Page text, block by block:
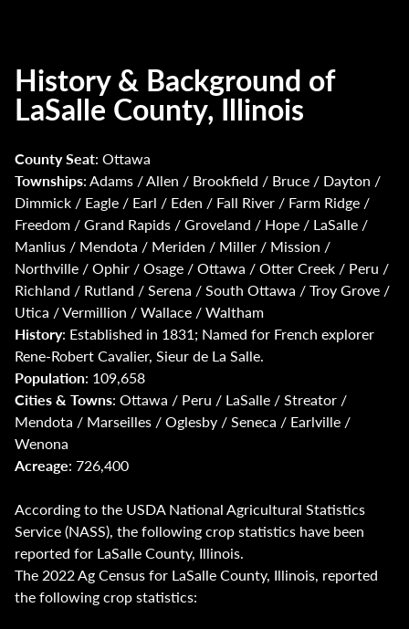
History & Background of
LaSalle County, Illinois
County Seat: Ottawa
Townships: Adams / Allen / Brookfield / Bruce / Dayton /
Dimmick / Eagle / Earl / Eden / Fall River / Farm Ridge /
Freedom / Grand Rapids / Groveland / Hope / LaSalle /
Manlius / Mendota / Meriden / Miller / Mission /
Northville / Ophir / Osage / Ottawa / Otter Creek / Peru /
Richland / Rutland / Serena / South Ottawa / Troy Grove /
Utica / Vermillion / Wallace / Waltham
History: Established in 1831; Named for French explorer
Rene-Robert Cavalier, Sieur de La Salle.
Population: 109,658
Cities & Towns: Ottawa / Peru / LaSalle / Streator /
Mendota / Marseilles / Oglesby / Seneca / Earlville /
Wenona
Acreage: 726,400
According to the USDA National Agricultural Statistics
Service (NASS), the following crop statistics have been
reported for LaSalle County, Illinois.
The 2022 Ag Census for LaSalle County, Illinois, reported
the following crop statistics: